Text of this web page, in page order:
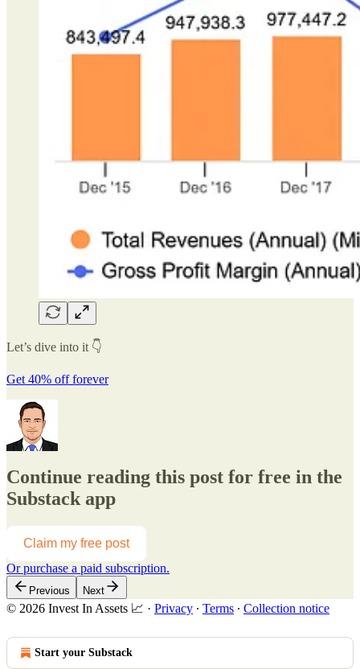
Let’s dive into it 👇
Get 40% off forever
Continue reading this post for free in the
Substack app
Claim my free post
Or purchase a paid subscription.
Previous Next
© 2026 Invest In Assets 📈 · Privacy ∙ Terms ∙ Collection notice
Start your Substack